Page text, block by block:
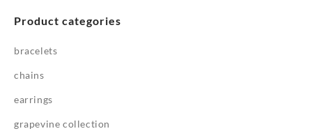
Product categories
bracelets
chains
earrings
grapevine collection